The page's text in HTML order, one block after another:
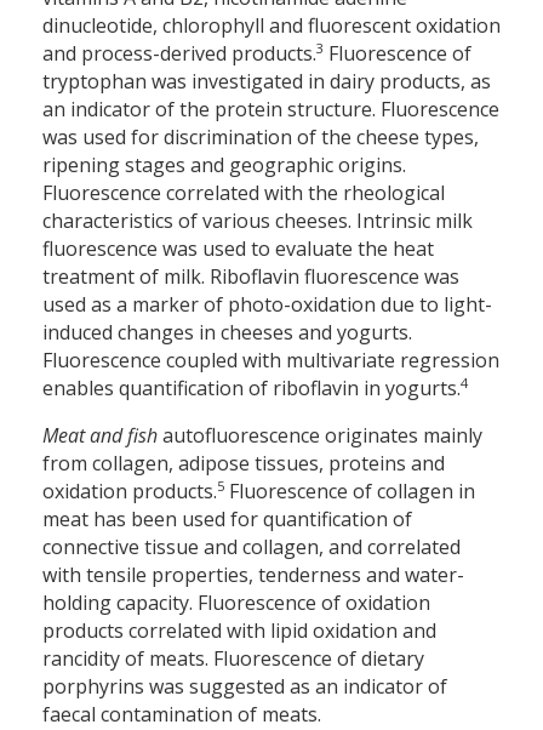
dinucleotide, chlorophyll and fluorescent oxidation
and process-derived products.3 Fluorescence of
tryptophan was investigated in dairy products, as
an indicator of the protein structure. Fluorescence
was used for discrimination of the cheese types,
ripening stages and geographic origins.
Fluorescence correlated with the rheological
characteristics of various cheeses. Intrinsic milk
fluorescence was used to evaluate the heat
treatment of milk. Riboflavin fluorescence was
used as a marker of photo-oxidation due to light-
induced changes in cheeses and yogurts.
Fluorescence coupled with multivariate regression
enables quantification of riboflavin in yogurts.4
Meat and fishautofluorescence originates mainly
from collagen, adipose tissues, proteins and
oxidation products.5 Fluorescence of collagen in
meat has been used for quantification of
connective tissue and collagen, and correlated
with tensile properties, tenderness and water-
holding capacity. Fluorescence of oxidation
products correlated with lipid oxidation and
rancidity of meats. Fluorescence of dietary
porphyrins was suggested as an indicator of
faecal contamination of meats.